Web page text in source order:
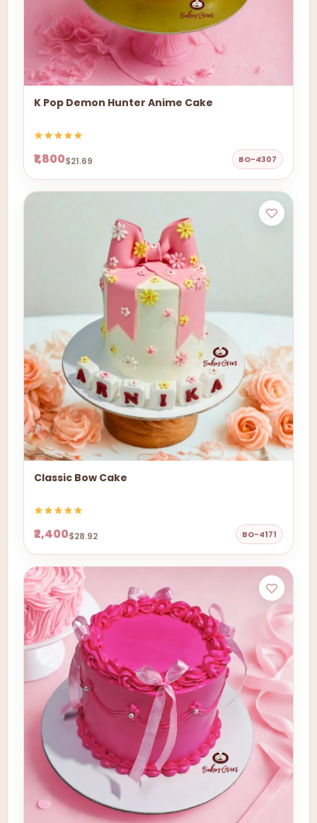
K Pop Demon Hunter Anime Cake
₹1,800$21.69 BO-4307
Classic Bow Cake
₹2,400$28.92 BO-4171